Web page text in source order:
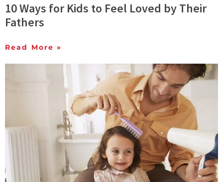
10 Ways for Kids to Feel Loved by Their
Fathers
Read More »